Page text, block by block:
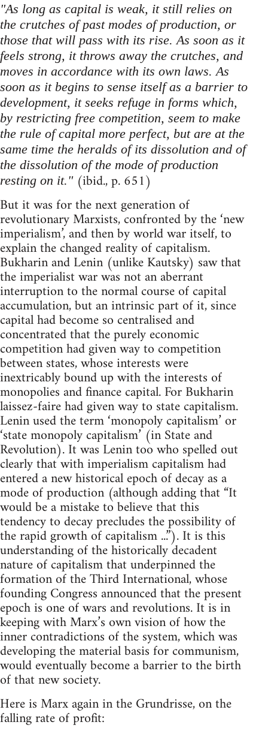
"As long as capital is weak, it still relies on
the crutches of past modes of production, or
those that will pass with its rise. As soon as it
feels strong, it throws away the crutches, and
moves in accordance with its own laws. As
soon as it begins to sense itself as a barrier to
development, it seeks refuge in forms which,
by restricting free competition, seem to make
the rule of capital more perfect, but are at the
same time the heralds of its dissolution and of
the dissolution of the mode of production
resting on it."(ibid., p. 651)
But it was for the next generation of
revolutionary Marxists, confronted by the ‘new
imperialism’, and then by world war itself, to
explain the changed reality of capitalism.
Bukharin and Lenin (unlike Kautsky) saw that
the imperialist war was not an aberrant
interruption to the normal course of capital
accumulation, but an intrinsic part of it, since
capital had become so centralised and
concentrated that the purely economic
competition had given way to competition
between states, whose interests were
inextricably bound up with the interests of
monopolies and finance capital. For Bukharin
laissez-faire had given way to state capitalism.
Lenin used the term ‘monopoly capitalism’ or
‘state monopoly capitalism’ (in State and
Revolution). It was Lenin too who spelled out
clearly that with imperialism capitalism had
entered a new historical epoch of decay as a
mode of production (although adding that “It
would be a mistake to believe that this
tendency to decay precludes the possibility of
the rapid growth of capitalism ...”). It is this
understanding of the historically decadent
nature of capitalism that underpinned the
formation of the Third International, whose
founding Congress announced that the present
epoch is one of wars and revolutions. It is in
keeping with Marx’s own vision of how the
inner contradictions of the system, which was
developing the material basis for communism,
would eventually become a barrier to the birth
of that new society.
Here is Marx again in the Grundrisse, on the
falling rate of profit: